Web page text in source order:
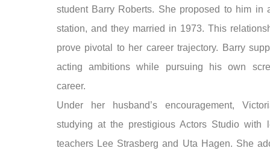
student Barry Roberts. She proposed to him in
station, and they married in 1973. This
prove pivotal to her career trajectory. Barry
acting ambitions while pursuing his own
career.
Under her husband’s encouragement,
studying at the prestigious Actors Studio with
teachers Lee Strasberg and Uta Hagen. She